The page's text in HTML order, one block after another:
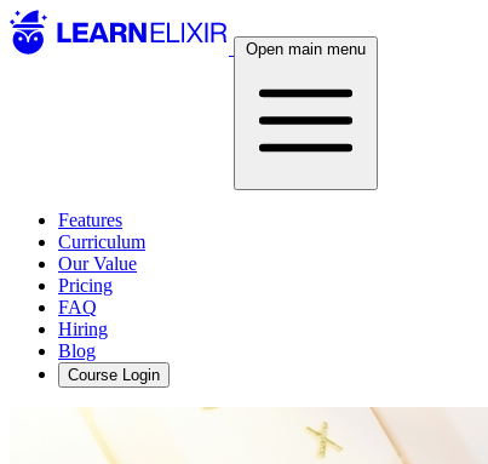
Open main menu
Features
Curriculum
Our Value
Pricing
FAQ
Hiring
Blog
Course Login